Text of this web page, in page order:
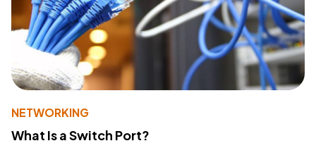
NETWORKING
What Is a Switch Port?